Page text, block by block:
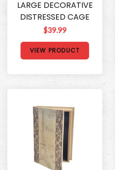
LARGE DECORATIVE
DISTRESSED CAGE
$39.99
VIEW PRODUCT